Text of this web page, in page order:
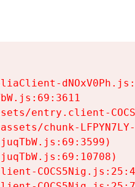
entry.client-
chunk-